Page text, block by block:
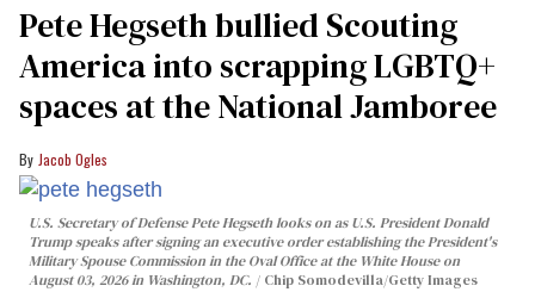
Pete Hegseth bullied Scouting
America into scrapping LGBTQ+
spaces at the National Jamboree
Jacob Ogles
U.S. Secretary of Defense Pete Hegseth looks on as U.S. President Donald
Trump speaks after signing an executive order establishing the President's
Military Spouse Commission in the Oval Office at the White House on
August 03, 2026 in Washington, DC.
Chip Somodevilla/Getty Images